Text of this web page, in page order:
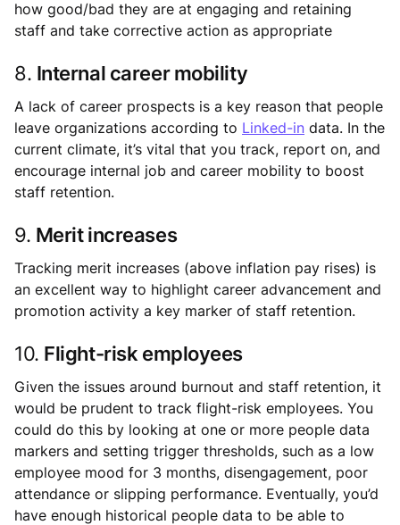
how good/bad they are at engaging and retaining
staff and take corrective action as appropriate
8. Internal career mobility
A lack of career prospects is a key reason that people
leave organizations according to Linked-in data. In the
current climate, it’s vital that you track, report on, and
encourage internal job and career mobility to boost
staff retention.
9. Merit increases
Tracking merit increases (above inflation pay rises) is
an excellent way to highlight career advancement and
promotion activity a key marker of staff retention.
10. Flight-risk employees
Given the issues around burnout and staff retention, it
would be prudent to track flight-risk employees. You
could do this by looking at one or more people data
markers and setting trigger thresholds, such as a low
employee mood for 3 months, disengagement, poor
attendance or slipping performance. Eventually, you’d
have enough historical people data to be able to